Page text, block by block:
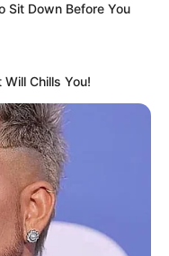
Sit Down Before You
Chills You!